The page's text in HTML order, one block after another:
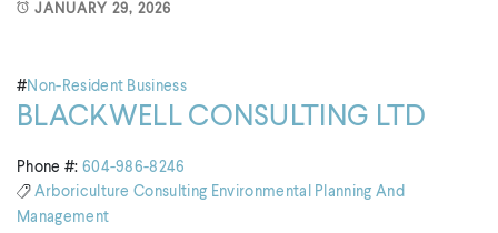
JANUARY 29, 2026
#Non-Resident Business
BLACKWELL CONSULTING LTD
Phone #: 604-986-8246
Arboriculture Consulting Environmental Planning And
Management